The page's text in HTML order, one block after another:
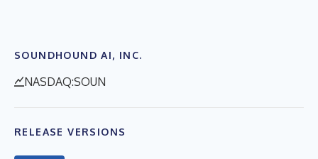
SOUNDHOUND AI, INC.
NASDAQ:SOUN
RELEASE VERSIONS